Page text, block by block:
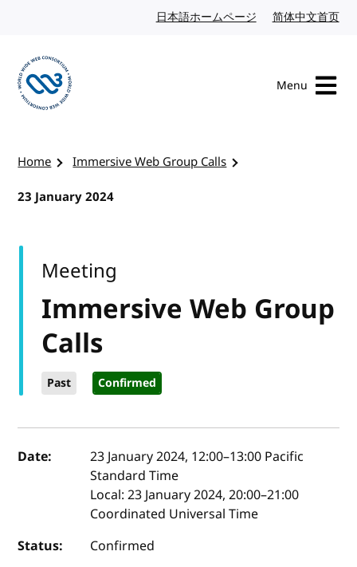
日本語ホームページ Japanese website
简体中文首页
Menu
Home
Immersive Web Group Calls
23 January 2024
Immersive Web Group
Calls
Past Confirmed
Meeting
Event details
Date: 23 January 2024, 12:00–13:00 Pacific
Standard Time
Local:23 January 2024, 20:00–21:00
Coordinated Universal Time
Status:
Confirmed